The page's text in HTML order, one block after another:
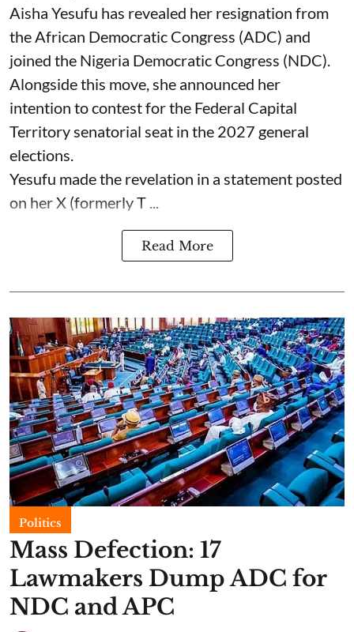
Aisha Yesufu has revealed her resignation from
the African Democratic Congress (ADC) and
joined the Nigeria Democratic Congress (NDC).
Alongside this move, she announced her
intention to contest for the Federal Capital
Territory senatorial seat in the 2027 general
elections.
Yesufu made the revelation in a statement posted
on her X (formerly T ...
Read More
Politics
Mass Defection: 17
Lawmakers Dump ADC for
NDC and APC